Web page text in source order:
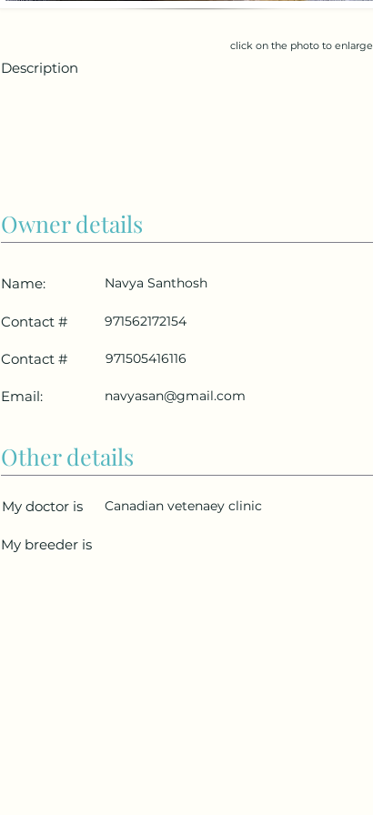
click on the photo to enlarge
Description
Owner details
Name:
Contact #
Contact #
Email:
Navya Santhosh
971562172154
971505416116
navyasan@gmail.com
Other details
My doctor is Canadian vetenaey clinic
My breeder is